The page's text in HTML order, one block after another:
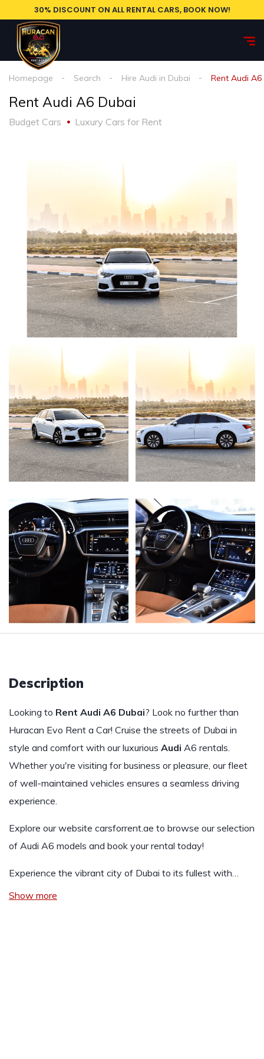
30% DISCOUNT ON ALL RENTAL CARS, BOOK NOW!
Homepage Search Hire Audi in Dubai Rent Audi A6
Rent Audi A6 Dubai
Budget Cars Luxury Cars for Rent
Description
Looking to Rent Audi A6 Dubai? Look no further than
Huracan Evo Rent a Car! Cruise the streets of Dubai in
style and comfort with our luxurious Audi A6 rentals.
Whether you're visiting for business or pleasure, our fleet
of well-maintained vehicles ensures a seamless driving
experience.
Explore our website carsforrent.ae to browse our selection
of Audi A6 models and book your rental today!
Experience the vibrant city of Dubai to its fullest with…
Show more